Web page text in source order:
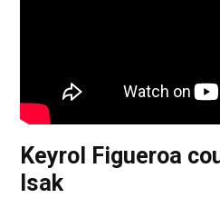
Keyrol Figueroa
Isak